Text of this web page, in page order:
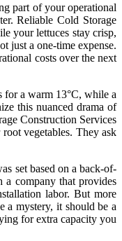
part of your operational
Reliable Cold Storage
your lettuces stay crisp,
just a one-time expense.
costs over the next
for a warm 13°C, while a
this nuanced drama of
Construction Services
vegetables. They ask
set based on a back-of-
a company that provides
labor. But more
a mystery, it should be a
for extra capacity you